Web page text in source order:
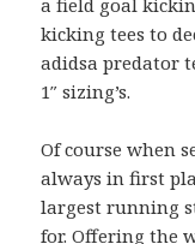
kicking tees to
adidsa predator
1″ sizing’s.
Of course when
always in first
largest running
for. Offering the